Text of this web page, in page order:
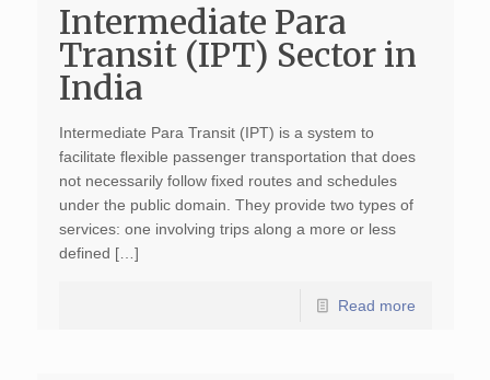
Intermediate Para
Transit (IPT) Sector in
India
Intermediate Para Transit (IPT) is a system to
facilitate flexible passenger transportation that does
not necessarily follow fixed routes and schedules
under the public domain. They provide two types of
services: one involving trips along a more or less
defined […]
Read more